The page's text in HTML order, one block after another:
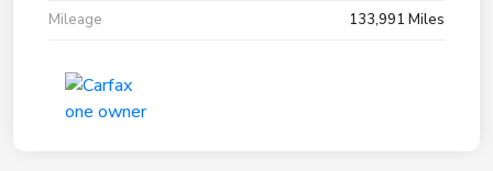
Mileage
133,991 Miles